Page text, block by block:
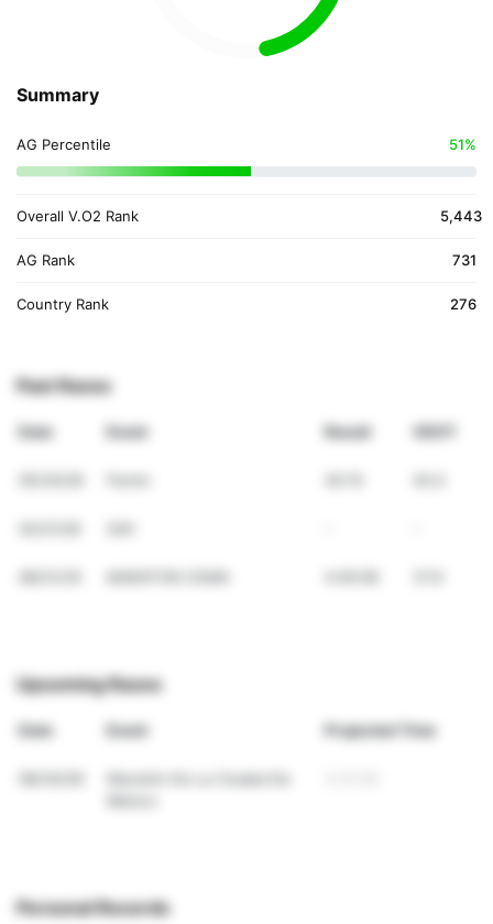
Summary
AG Percentile 51%
Overall V.O2 Rank 5,443
AG Rank 731
Country Rank 276
Past Races
Date Event Result VDOT
Upcoming Races
Date Event Projected Time
Personal Records